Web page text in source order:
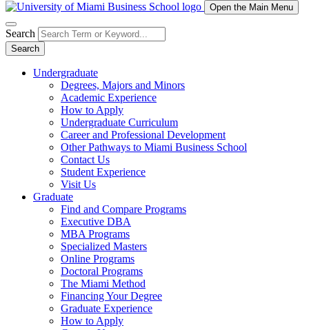
Open the Main Menu
Search
Search
Undergraduate
Degrees, Majors and Minors
Academic Experience
How to Apply
Undergraduate Curriculum
Career and Professional Development
Other Pathways to Miami Business School
Contact Us
Student Experience
Visit Us
Graduate
Find and Compare Programs
Executive DBA
MBA Programs
Specialized Masters
Online Programs
Doctoral Programs
The Miami Method
Financing Your Degree
Graduate Experience
How to Apply